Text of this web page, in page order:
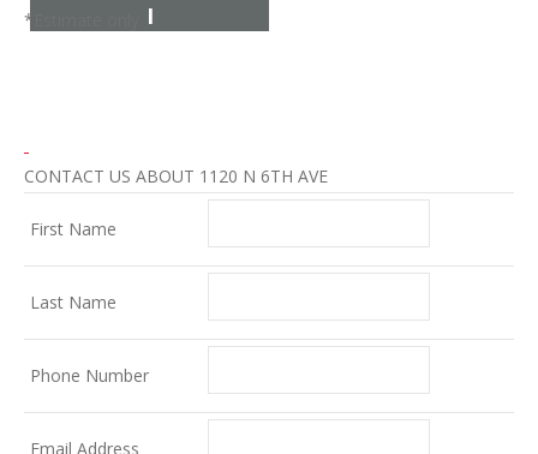
I
*Estimate only
CONTACT US ABOUT 1120 N 6TH AVE
First Name
Last Name
Phone Number
Email Address